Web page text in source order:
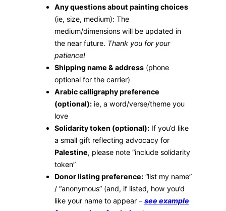
Any questions about painting choices
(ie, size, medium): The
medium/dimensions will be updated in
the near future. Thank you for your
patience!
Shipping name & address (phone
optional for the carrier)
Arabic calligraphy preference
(optional): ie, a word/verse/theme you
love
Solidarity token (optional): If you’d like
a small gift reflecting advocacy for
Palestine, please note “include solidarity
token”
Donor listing preference: “list my name”
/ “anonymous” (and, if listed, how you’d
like your name to appear –see example